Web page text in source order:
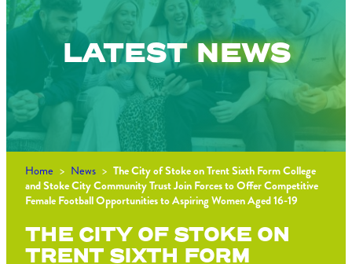
LATESTNEWS
Home > News > The City of Stoke on Trent Sixth Form College
and Stoke City Community Trust Join Forces to Offer Competitive
Female Football Opportunities to Aspiring Women Aged 16-19
THE CITY OF STOKE ON
TRENT SIXTH FORM